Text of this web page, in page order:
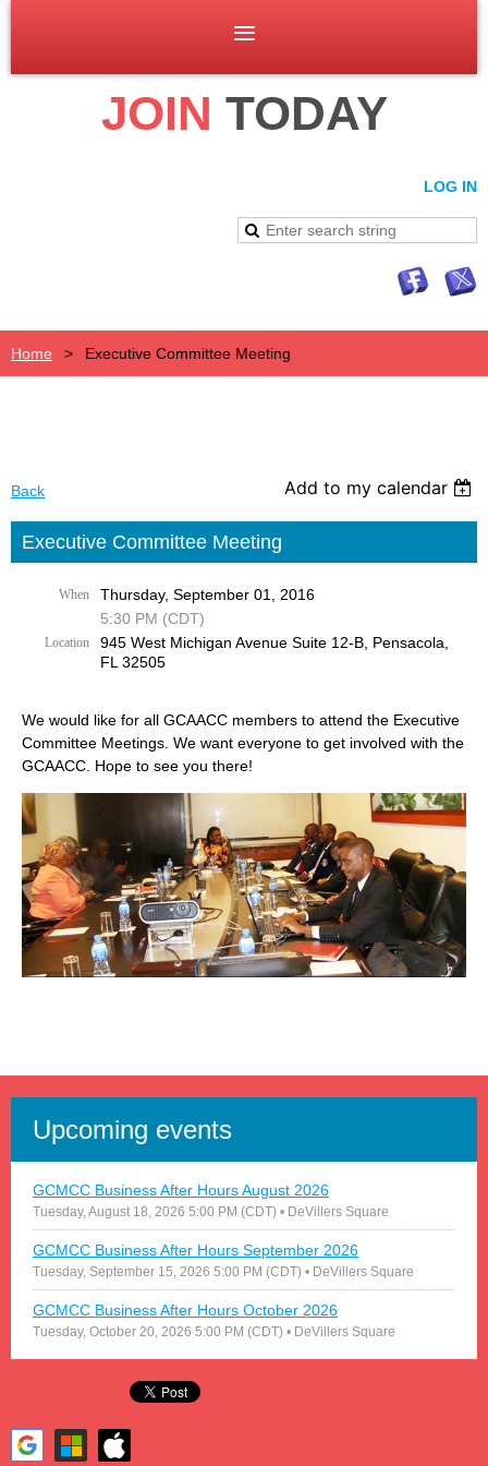
JOIN TODAY
LOG IN
Home Executive Committee Meeting
Back Add to my calendar
Executive Committee Meeting
When
Thursday, September 01, 2016
5:30 PM (CDT)
Location
945 West Michigan Avenue Suite 12-B, Pensacola,
FL 32505
We would like for all GCAACC members to attend the Executive
Committee Meetings. We want everyone to get involved with the
GCAACC. Hope to see you there!
Upcoming events
GCMCC Business After Hours August 2026
Tuesday, August 18, 2026 5:00 PM (CDT) • DeVillers Square
GCMCC Business After Hours September 2026
Tuesday, September 15, 2026 5:00 PM (CDT) • DeVillers Square
GCMCC Business After Hours October 2026
Tuesday, October 20, 2026 5:00 PM (CDT) • DeVillers Square